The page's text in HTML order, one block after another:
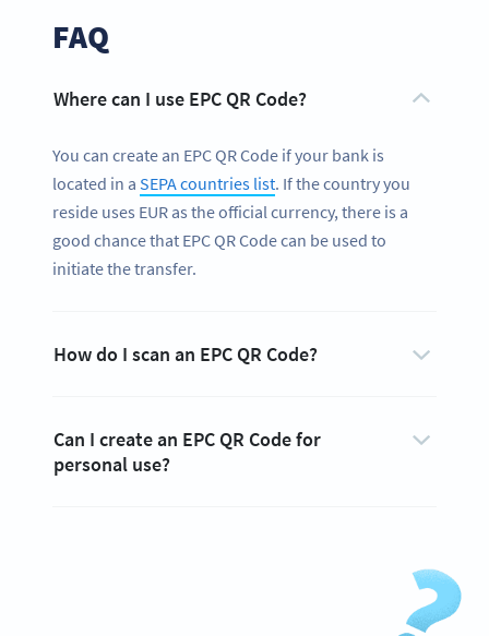
FAQ
Where can I use EPC QR Code?
You can create an EPC QR Code if your bank is
located in a SEPA countries list. If the country you
reside uses EUR as the official currency, there is a
good chance that EPC QR Code can be used to
initiate the transfer.
How do I scan an EPC QR Code?
Can I create an EPC QR Code for
personal use?